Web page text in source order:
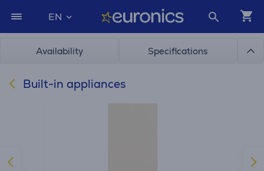
EN
Availability Specifications
Built-in appliances